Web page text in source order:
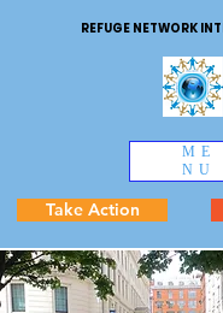
REFUGE NETWORK
ME
NU
Take Action